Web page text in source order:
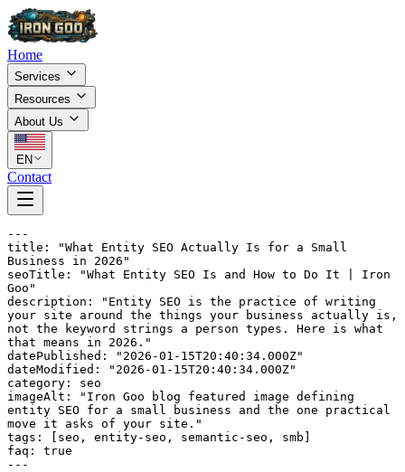
Home
Services
Resources
About Us
EN
Contact
---
title: "What Entity SEO Actually Is for a Small
Business in 2026"
seoTitle: "What Entity SEO Is and How to Do It | Iron
Goo"
description: "Entity SEO is the practice of writing
your site around the things your business actually is,
not the keyword strings a person types. Here is what
that means in 2026."
datePublished: "2026-01-15T20:40:34.000Z"
dateModified: "2026-01-15T20:40:34.000Z"
category: seo
imageAlt: "Iron Goo blog featured image defining
entity SEO for a small business and the one practical
move it asks of your site."
tags: [seo, entity-seo, semantic-seo, smb]
faq: true
---